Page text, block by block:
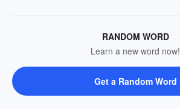
RANDOM WORD
Learn a new word now!
Get a Random Word